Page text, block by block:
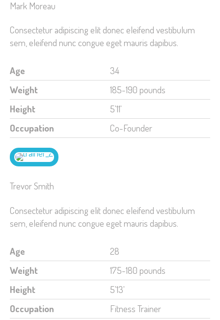
Mark Moreau
Consectetur adipiscing elit donec eleifend vestibulum
sem, eleifend nunc congue eget mauris dapibus.
Age
34
Weight
185-190 pounds
Height
5'11'
Occupation
Co-Founder
Trevor Smith
Consectetur adipiscing elit donec eleifend vestibulum
sem, eleifend nunc congue eget mauris dapibus.
Age
28
Weight
175-180 pounds
Height
5'13'
Occupation
Fitness Trainer